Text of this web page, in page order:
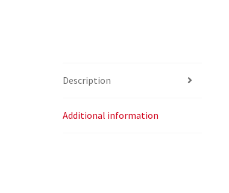
Description
Additional information